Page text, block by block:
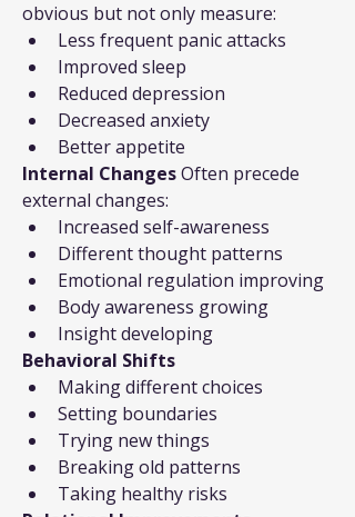
obvious but not only measure:
Less frequent panic attacks
Improved sleep
Reduced depression
Decreased anxiety
Better appetite
Internal Changes Often precede
external changes:
Increased self-awareness
Different thought patterns
Emotional regulation improving
Body awareness growing
Insight developing
Behavioral Shifts
Making different choices
Setting boundaries
Trying new things
Breaking old patterns
Taking healthy risks